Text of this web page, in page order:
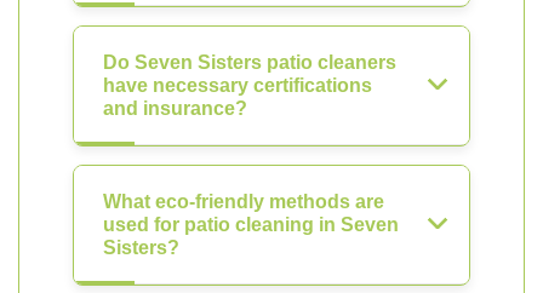
Do Seven Sisters patio cleaners
have necessary certifications
and insurance?
What eco-friendly methods are
used for patio cleaning in Seven
Sisters?